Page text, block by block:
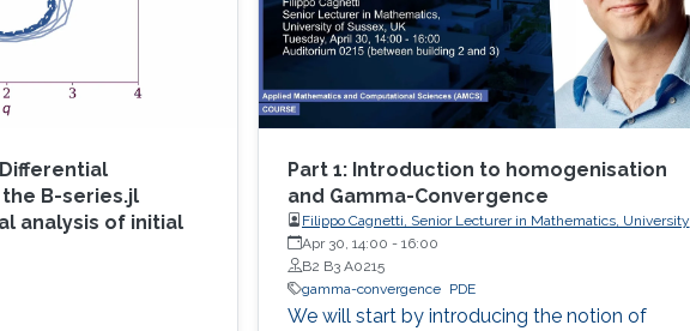
B-series.jl
analysis of initial
Part 1: Introduction to homogenisation
and Gamma-Convergence
Filippo Cagnetti, Senior Lecturer in Mathematics, University
of Sussex, UK
Apr 30, 14:00 - 16:00
B2 B3 A0215
gamma-convergence
PDE
We will start by introducing the notion of